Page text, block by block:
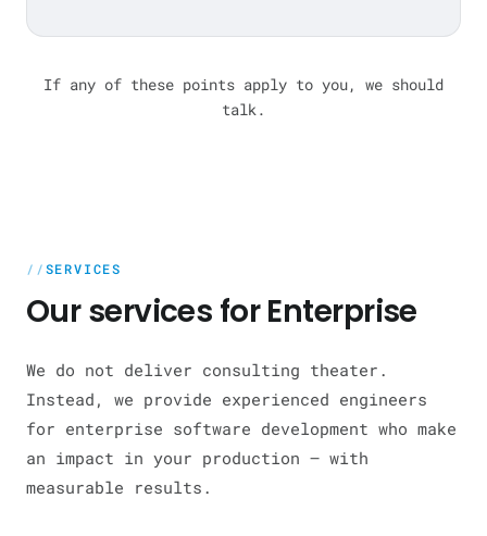
If any of these points apply to you, we should
talk.
SERVICES
Our services for Enterprise
We do not deliver consulting theater.
Instead, we provide experienced engineers
for enterprise software development who make
an impact in your production — with
measurable results.